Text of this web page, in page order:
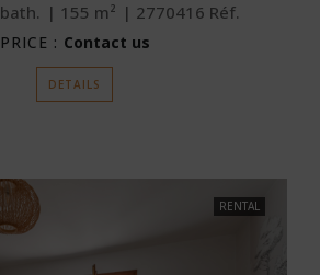
bath. 155 m² 2770416 Réf.
PRICE : Contact us
DETAILS
RENTAL